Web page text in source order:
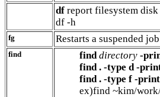
df report filesystem disk
df -h
fg Restarts a suspended
find find directory -
find . -type d -
find . -type f -print
ex)find ~kim/